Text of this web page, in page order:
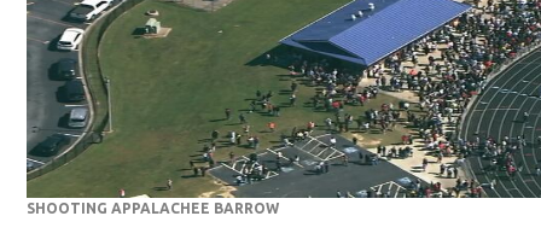
SHOOTING APPALACHEE BARROW